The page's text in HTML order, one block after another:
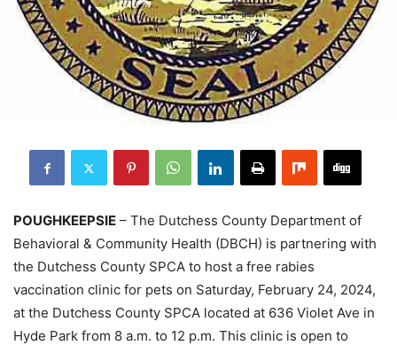
POUGHKEEPSIE – The Dutchess County Department of
Behavioral & Community Health (DBCH) is partnering with
the Dutchess County SPCA to host a free rabies
vaccination clinic for pets on Saturday, February 24, 2024,
at the Dutchess County SPCA located at 636 Violet Ave in
Hyde Park from 8 a.m. to 12 p.m. This clinic is open to